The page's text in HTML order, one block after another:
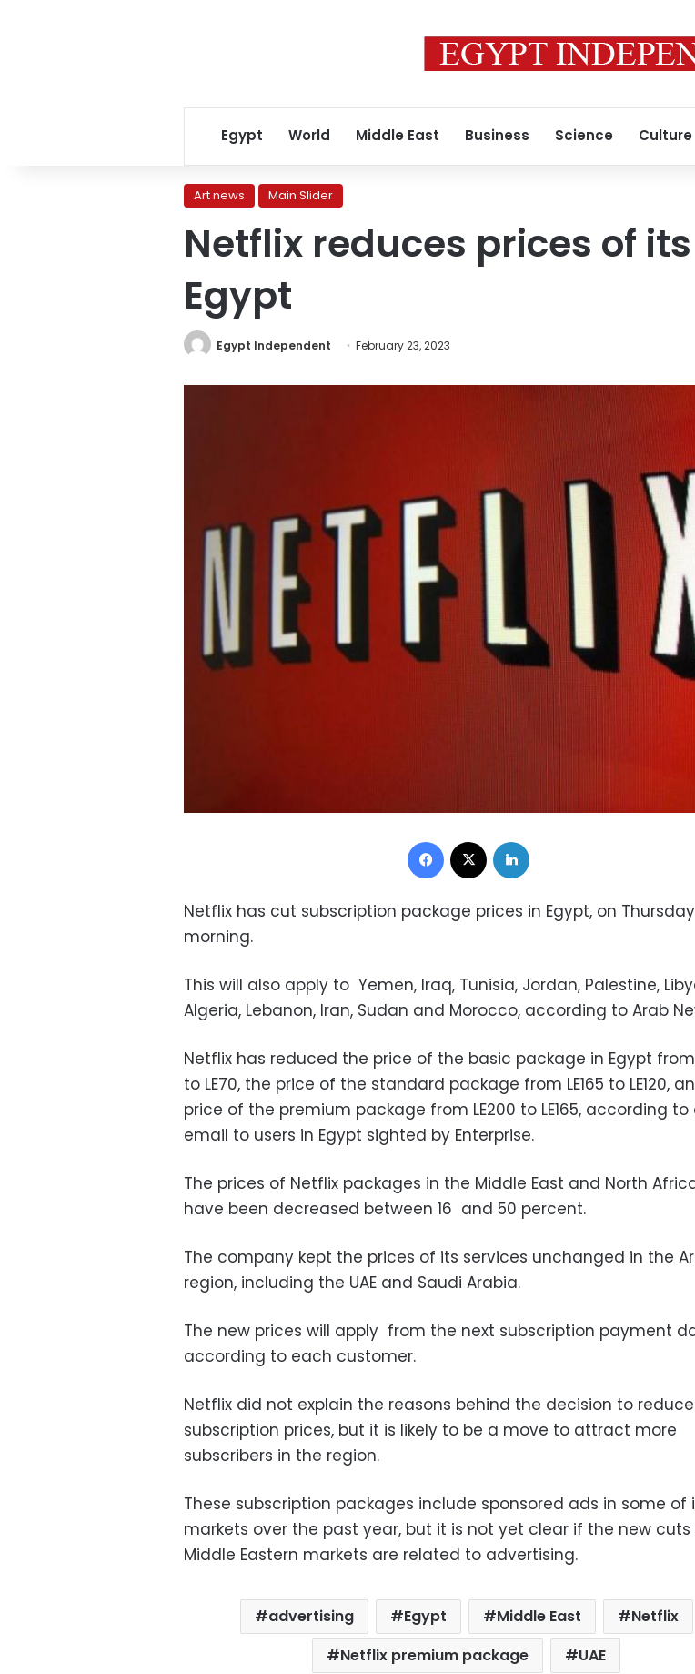
Egypt World Middle East Business Science Culture
Art news Main Slider
Netflix reduces prices of
Egypt
Egypt Independent February 23, 2023
Facebook
Netflix has cut subscription package prices in Egypt, on Thursday
morning.
This will also apply to Yemen, Iraq, Tunisia, Jordan, Palestine,
Algeria, Lebanon, Iran, Sudan and Morocco, according to Arab
Netflix has reduced the price of the basic package in Egypt from
to LE70, the price of the standard package from LE165 to LE120,
price of the premium package from LE200 to LE165, according to
email to users in Egypt sighted by Enterprise.
The prices of Netflix packages in the Middle East and North
have been decreased between 16 and 50 percent.
The company kept the prices of its services unchanged in the
region, including the UAE and Saudi Arabia.
The new prices will apply from the next subscription payment
according to each customer.
Netflix did not explain the reasons behind the decision to
subscription prices, but it is likely to be a move to attract more
subscribers in the region.
These subscription packages include sponsored ads in some of
markets over the past year, but it is not yet clear if the new cuts
Middle Eastern markets are related to advertising.
advertising Egypt Middle East
Netflix
Netflix premium package
UAE